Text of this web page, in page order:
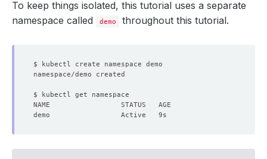
To keep things isolated, this tutorial uses a separate
namespace called
demo throughout this tutorial.